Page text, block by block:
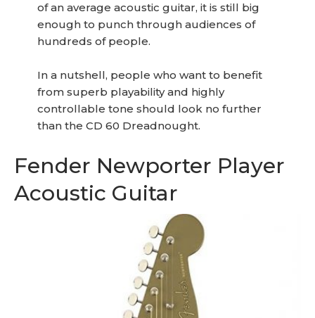
of an average acoustic guitar, it is still big
enough to punch through audiences of
hundreds of people.
In a nutshell, people who want to benefit
from superb playability and highly
controllable tone should look no further
than the CD 60 Dreadnought.
Fender Newporter Player
Acoustic Guitar